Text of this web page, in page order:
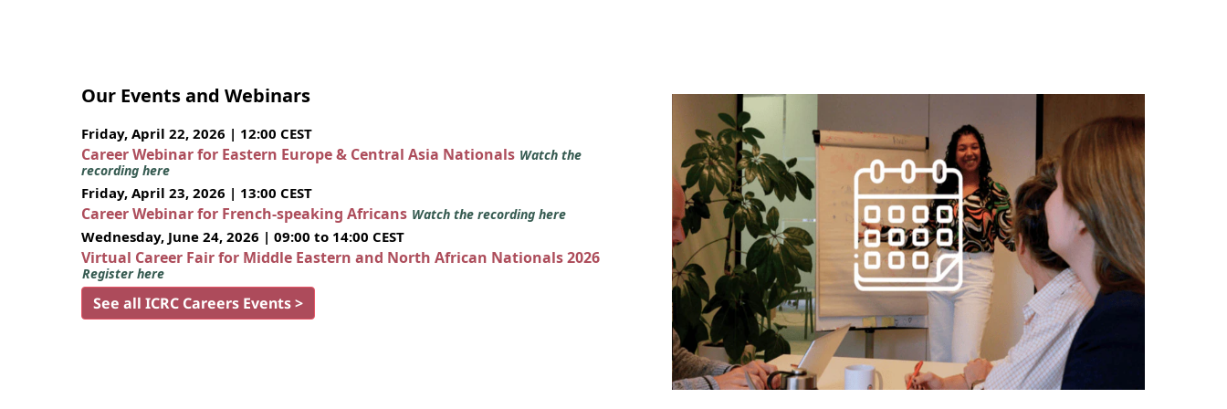
Our Events and Webinars
Friday, April 22, 2026 | 12:00 CEST
Career Webinar for Eastern Europe & Central Asia Nationals Watch the
recording here
Friday, April 23, 2026 | 13:00 CEST
Career Webinar for French-speaking Africans Watch the recording here
Wednesday, June 24, 2026 | 09:00 to 14:00 CEST
Virtual Career Fair for Middle Eastern and North African Nationals 2026
Register here
See all ICRC Careers Events >